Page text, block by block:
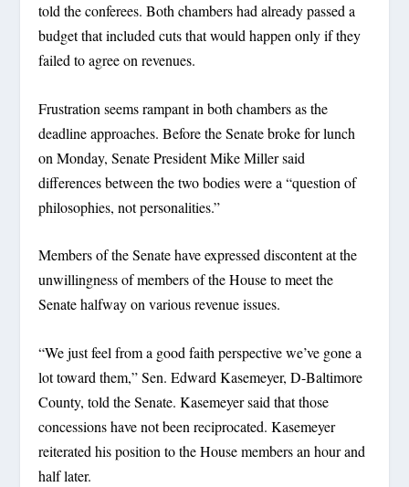
told the conferees. Both chambers had already passed a
budget that included cuts that would happen only if they
failed to agree on revenues.
Frustration seems rampant in both chambers as the
deadline approaches. Before the Senate broke for lunch
on Monday, Senate President Mike Miller said
differences between the two bodies were a “question of
philosophies, not personalities.”
Members of the Senate have expressed discontent at the
unwillingness of members of the House to meet the
Senate halfway on various revenue issues.
“We just feel from a good faith perspective we’ve gone a
lot toward them,” Sen. Edward Kasemeyer, D-Baltimore
County, told the Senate. Kasemeyer said that those
concessions have not been reciprocated. Kasemeyer
reiterated his position to the House members an hour and
half later.